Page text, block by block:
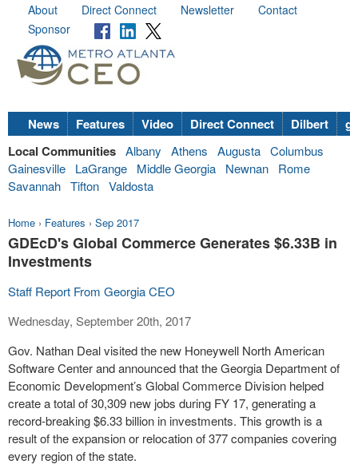
About Direct Connect Newsletter
Contact
Sponsor
News Features Video Direct Connect Dilbert
Local Communities Albany Athens Augusta Columbus
Gainesville
LaGrange Middle Georgia Newnan
Rome
Savannah Tifton Valdosta
Home › Features › Sep 2017
GDEcD's Global Commerce Generates $6.33B in
Investments
Staff Report From Georgia CEO
Wednesday, September 20th, 2017
Gov. Nathan Deal visited the new Honeywell North American
Software Center and announced that the Georgia Department of
Economic Development’s Global Commerce Division helped
create a total of 30,309 new jobs during FY 17, generating a
record-breaking $6.33 billion in investments. This growth is a
result of the expansion or relocation of 377 companies covering
every region of the state.